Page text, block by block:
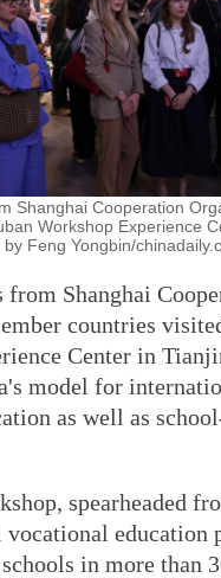
Shanghai Cooperation
Workshop Experience
Feng Yongbin/
from Shanghai
countries
Center in
model for
as well as
spearheaded
education
in more than